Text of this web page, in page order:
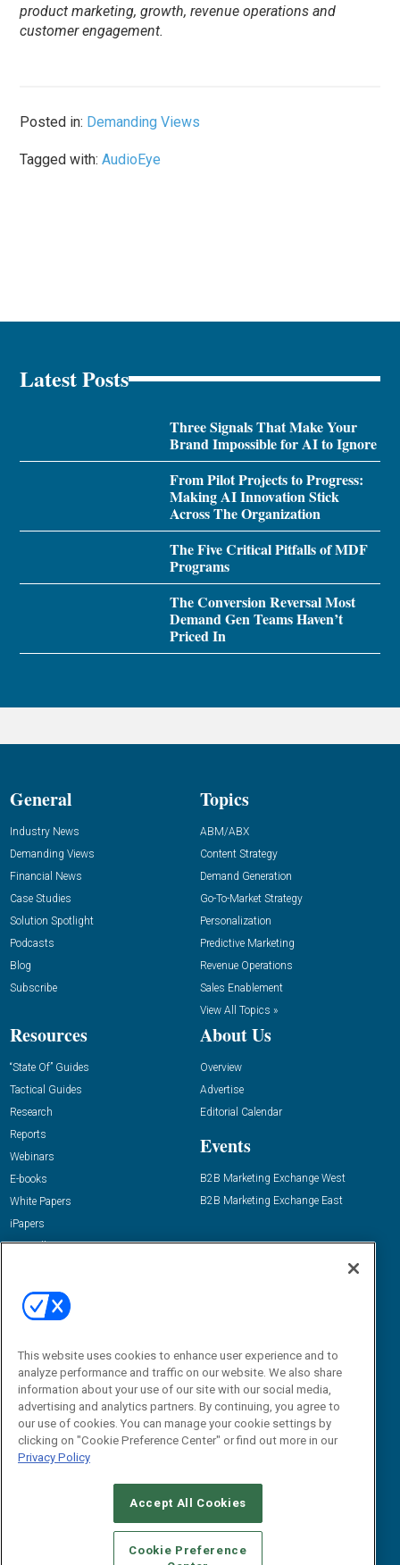
product marketing, growth, revenue operations and
customer engagement.
Posted in: Demanding Views
Tagged with:AudioEye
Latest Posts
Three Signals That Make Your
Brand Impossible for AI to Ignore
From Pilot Projects to Progress:
Making AI Innovation Stick
Across The Organization
The Five Critical Pitfalls of MDF
Programs
The Conversion Reversal Most
Demand Gen Teams Haven’t
Priced In
General
Industry News
Demanding Views
Financial News
Case Studies
Solution Spotlight
Podcasts
Blog
Subscribe
Topics
ABM/ABX
Content Strategy
Demand Generation
Go-To-Market Strategy
Personalization
Predictive Marketing
Revenue Operations
Sales Enablement
View All Topics »
Resources
“State Of” Guides
Tactical Guides
Research
Reports
Webinars
E-books
White Papers
iPapers
View All Resources »
About Us
Overview
Advertise
Editorial Calendar
Events
B2B Marketing Exchange West
B2B Marketing Exchange East
Email:
dgrprograms@demandgenreport.com
CAREERS AUTHORIZED SERVICE PROVIDERS
STANDARDS OF CONDUCT
YOUR PRIVACY CHOICES
This website uses cookies to enhance user experience and to
analyze performance and traffic on our website. We also share
information about your use of our site with our social media,
advertising and analytics partners. By continuing, you agree to
our use of cookies. You can manage your cookie settings by
clicking on "Cookie Preference Center" or find out more in our
Privacy Policy
Accept All Cookies
Cookie Preference